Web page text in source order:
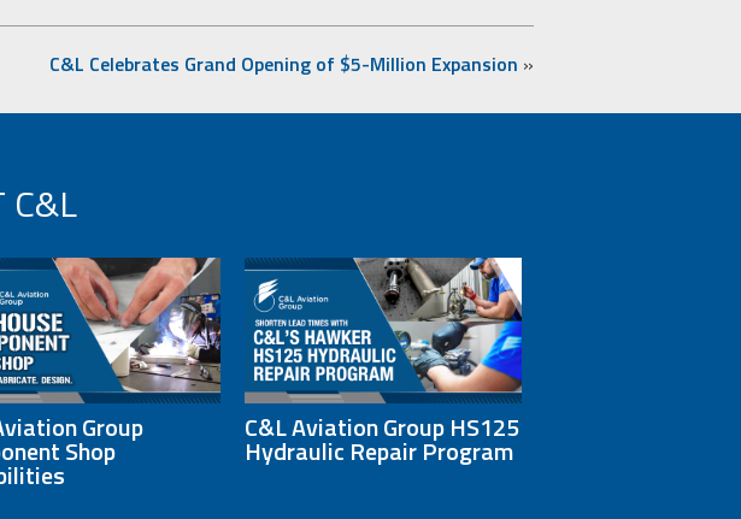
C&L Celebrates Grand Opening of $5-Million Expansion »
C&L
Group
Shop
C&L Aviation Group HS125
Hydraulic Repair Program